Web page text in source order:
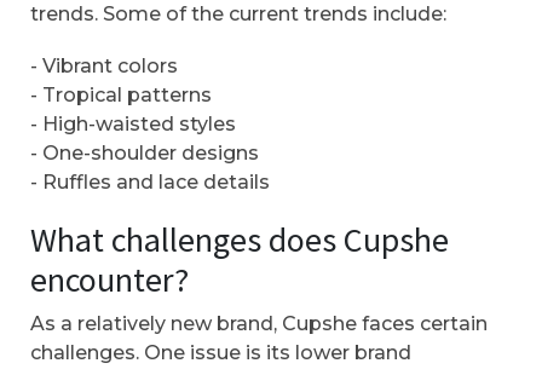
trends. Some of the current trends include:
- Vibrant colors
- Tropical patterns
- High-waisted styles
- One-shoulder designs
- Ruffles and lace details
What challenges does Cupshe
encounter?
As a relatively new brand, Cupshe faces certain
challenges. One issue is its lower brand